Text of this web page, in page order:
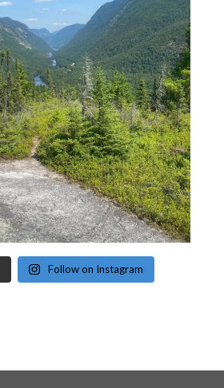
Follow on Instagram